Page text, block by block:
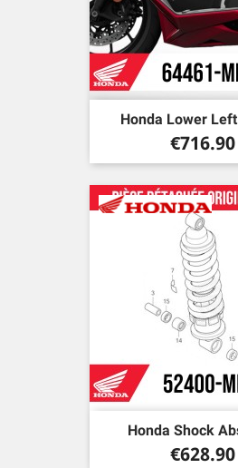
Honda Lower
Price
€716.90
Honda Shock
Price
€628.90